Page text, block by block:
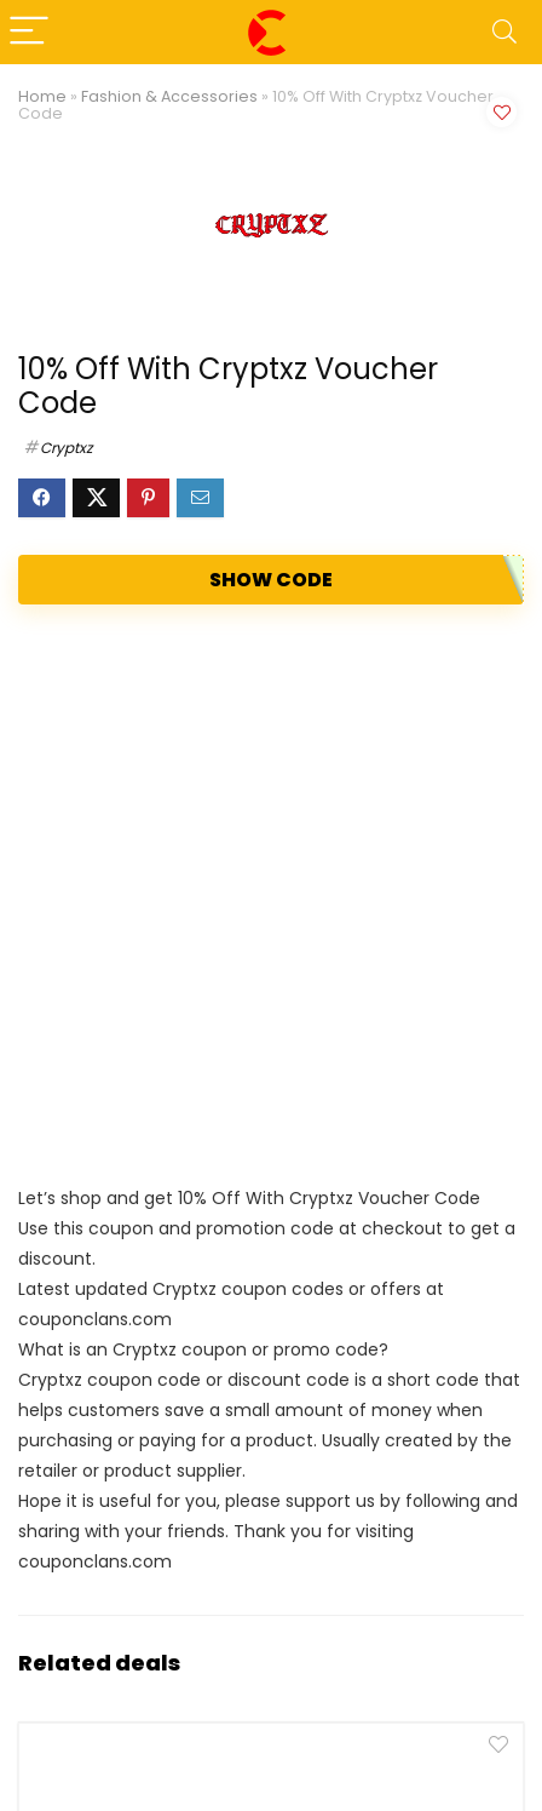
Home » Fashion & Accessories » 10% Off With Cryptxz Voucher
Code
10% Off With Cryptxz Voucher
Code
Cryptxz
SHOW CODE
Let’s shop and get 10% Off With Cryptxz Voucher Code
Use this coupon and promotion code at checkout to get a
discount.
Latest updated Cryptxz coupon codes or offers at
couponclans.com
What is an Cryptxz coupon or promo code?
Cryptxz coupon code or discount code is a short code that
helps customers save a small amount of money when
purchasing or paying for a product. Usually created by the
retailer or product supplier.
Hope it is useful for you, please support us by following and
sharing with your friends. Thank you for visiting
couponclans.com
Related deals